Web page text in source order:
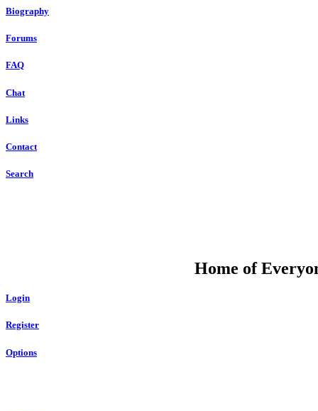
Biography
Forums
FAQ
Chat
Links
Contact
Search
Home of
Login
Register
Options